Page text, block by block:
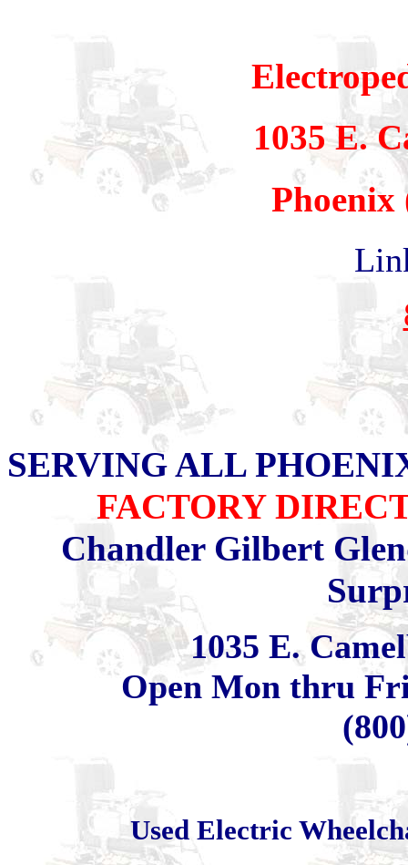
1035 E.
Phoenix
SERVING ALL
FACTORY
Chandler Gilbert
1035 E.
Open Mon thru Fri
Used Electric